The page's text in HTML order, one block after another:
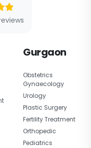
Gurgaon
Obstetrics
Gynaecology
Urology
Plastic Surgery
Fertility Treatment
Orthopedic
Pediatrics